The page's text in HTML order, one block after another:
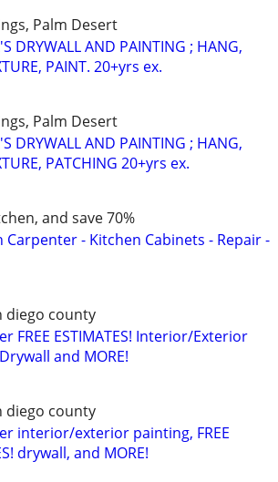
Palm Desert
DRYWALL AND PAINTING ; HANG,
PAINT. 20+yrs ex.
Palm Desert
DRYWALL AND PAINTING ; HANG,
PATCHING 20+yrs ex.
and save 70%
Carpenter - Kitchen Cabinets - Repair -
diego county
FREE ESTIMATES! Interior/Exterior
and MORE!
diego county
interior/exterior painting, FREE
drywall, and MORE!